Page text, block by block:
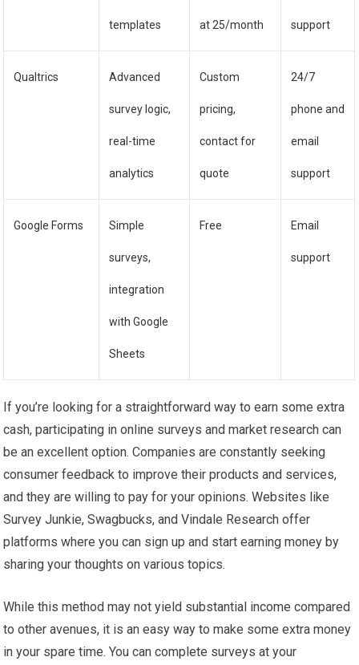
templates at 25/month support
Qualtrics Advanced
survey logic,
real-time
analytics
Custom
pricing,
contact for
quote
24/7
phone and
email
support
Google Forms Simple
surveys,
integration
with Google
Sheets
Free Email
support
If you’re looking for a straightforward way to earn some extra
cash, participating in online surveys and market research can
be an excellent option. Companies are constantly seeking
consumer feedback to improve their products and services,
and they are willing to pay for your opinions. Websites like
Survey Junkie, Swagbucks, and Vindale Research offer
platforms where you can sign up and start earning money by
sharing your thoughts on various topics.
While this method may not yield substantial income compared
to other avenues, it is an easy way to make some extra money
in your spare time. You can complete surveys at your